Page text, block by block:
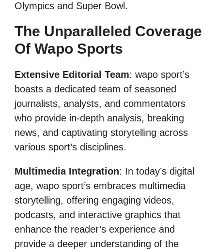
Olympics and Super Bowl.
The Unparalleled Coverage
Of Wapo Sports
Extensive Editorial Team: wapo sport’s
boasts a dedicated team of seasoned
journalists, analysts, and commentators
who provide in-depth analysis, breaking
news, and captivating storytelling across
various sport’s disciplines.
Multimedia Integration: In today’s digital
age, wapo sport’s embraces multimedia
storytelling, offering engaging videos,
podcasts, and interactive graphics that
enhance the reader’s experience and
provide a deeper understanding of the